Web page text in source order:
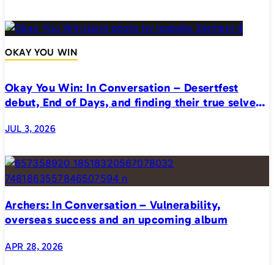
OKAY YOU WIN
Okay You Win: In Conversation – Desertfest
debut, End of Days, and finding their true selves
JUL 3, 2026
Archers: In Conversation – Vulnerability,
overseas success and an upcoming album
APR 28, 2026